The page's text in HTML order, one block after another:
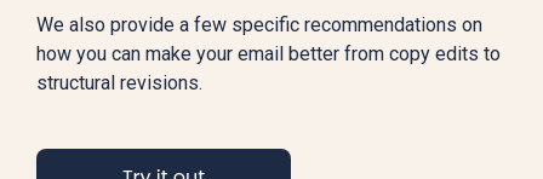
We also provide a few specific recommendations on
how you can make your email better from copy edits to
structural revisions.